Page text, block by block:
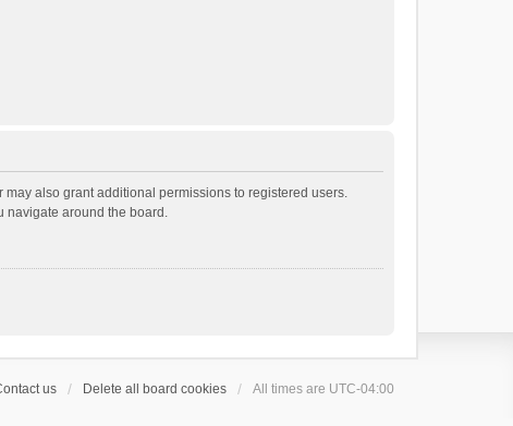
also grant additional permissions to registered users.
navigate around the board.
us Delete all board cookies All times are UTC-04:00